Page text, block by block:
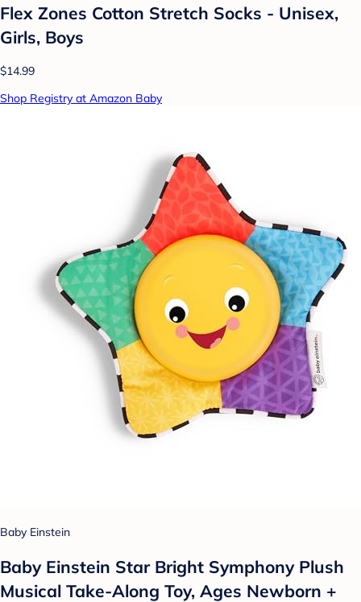
Flex Zones Cotton Stretch Socks - Unisex,
Girls, Boys
$14.99
Shop Registry at Amazon Baby
Baby Einstein
Baby Einstein Star Bright Symphony Plush
Musical Take-Along Toy, Ages Newborn +